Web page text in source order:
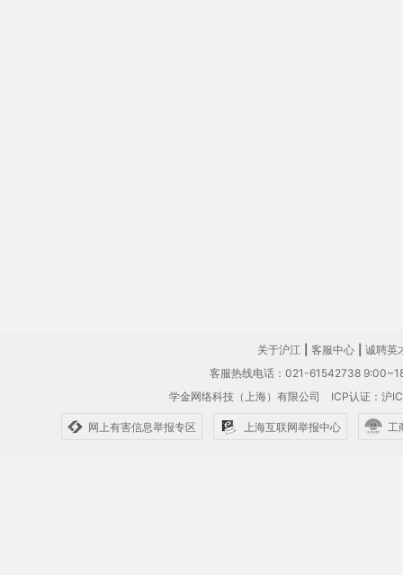
关于沪江 客服中心
诚聘英
客服热线电话：021-61542738
学金网络科技（上海）有限公司 ICP认证：沪
网上有害信息举报专区 上海互联网举报中心 工